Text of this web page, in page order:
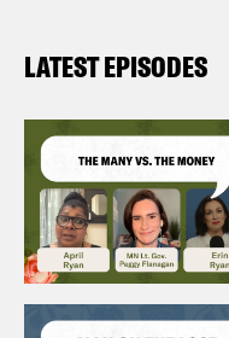
LATEST EPISODES